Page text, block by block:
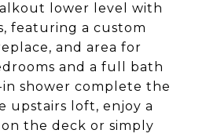
lower level with
featuring a custom
and area for
and a full bath
shower complete the
upstairs loft, enjoy a
the deck or simply